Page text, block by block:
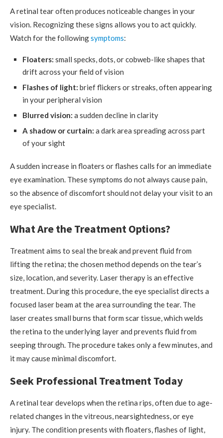
A retinal tear often produces noticeable changes in your
vision. Recognizing these signs allows you to act quickly.
Watch for the followingsymptoms:
Floaters: small specks, dots, or cobweb-like shapes that
drift across your field of vision
Flashes of light: brief flickers or streaks, often appearing
in your peripheral vision
Blurred vision: a sudden decline in clarity
A shadow or curtain: a dark area spreading across part
of your sight
A sudden increase in floaters or flashes calls for an immediate
eye examination. These symptoms do not always cause pain,
so the absence of discomfort should not delay your visit to an
eye specialist.
What Are the Treatment Options?
Treatment aims to seal the break and prevent fluid from
lifting the retina; the chosen method depends on the tear’s
size, location, and severity. Laser therapy is an effective
treatment. During this procedure, the eye specialist directs a
focused laser beam at the area surrounding the tear. The
laser creates small burns that form scar tissue, which welds
the retina to the underlying layer and prevents fluid from
seeping through. The procedure takes only a few minutes, and
it may cause minimal discomfort.
Seek Professional Treatment Today
A retinal tear develops when the retina rips, often due to age-
related changes in the vitreous, nearsightedness, or eye
injury. The condition presents with floaters, flashes of light,